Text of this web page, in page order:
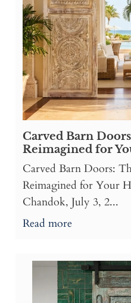
Carved Barn
Reimagined for
Carved Barn Doors:
Reimagined for
Chandok, July 3, 2...
Read more